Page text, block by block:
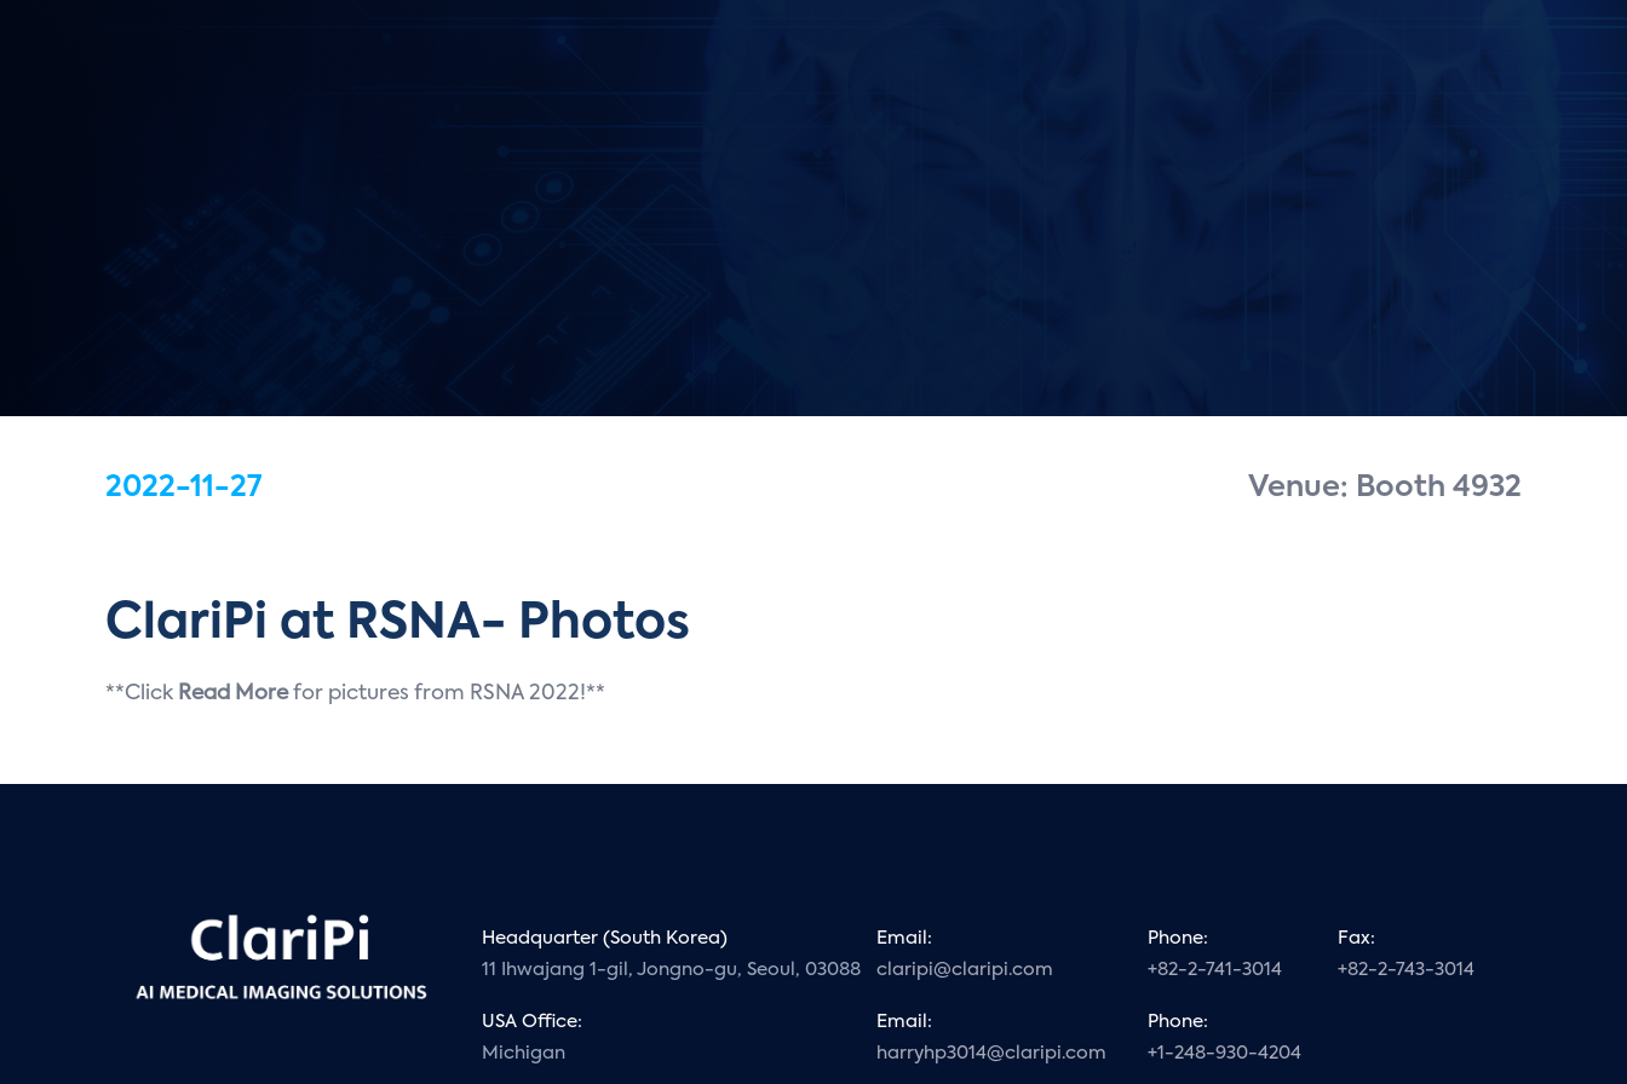
2022-11-27 Venue: Booth 4932
ClariPi at RSNA- Photos
**Click Read Morefor pictures from RSNA 2022!**
Headquarter (South Korea)
11 Ihwajang 1-gil, Jongno-gu, Seoul, 03088
Email:
claripi@claripi.com
Phone:
+82-2-741-3014
Fax:
+82-2-743-3014
USA Office:
Michigan
Email:
harryhp3014@claripi.com
Phone:
+1-248-930-4204